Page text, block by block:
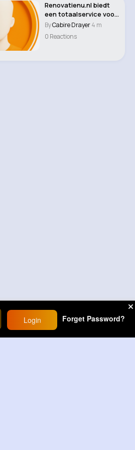
Renovatienu.nl biedt
een totaalservice voor
professione..
ByCabire Drayer4 m
0 Reactions
Login Forget Password?